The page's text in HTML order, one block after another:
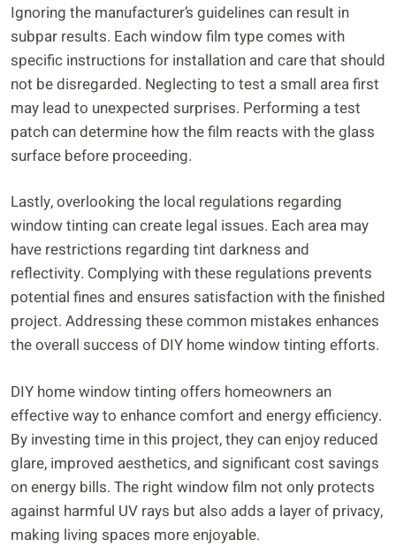
Ignoring the manufacturer’s guidelines can result in
subpar results. Each window film type comes with
specific instructions for installation and care that should
not be disregarded. Neglecting to test a small area first
may lead to unexpected surprises. Performing a test
patch can determine how the film reacts with the glass
surface before proceeding.
Lastly, overlooking the local regulations regarding
window tinting can create legal issues. Each area may
have restrictions regarding tint darkness and
reflectivity. Complying with these regulations prevents
potential fines and ensures satisfaction with the finished
project. Addressing these common mistakes enhances
the overall success of DIY home window tinting efforts.
DIY home window tinting offers homeowners an
effective way to enhance comfort and energy efficiency.
By investing time in this project, they can enjoy reduced
glare, improved aesthetics, and significant cost savings
on energy bills. The right window film not only protects
against harmful UV rays but also adds a layer of privacy,
making living spaces more enjoyable.